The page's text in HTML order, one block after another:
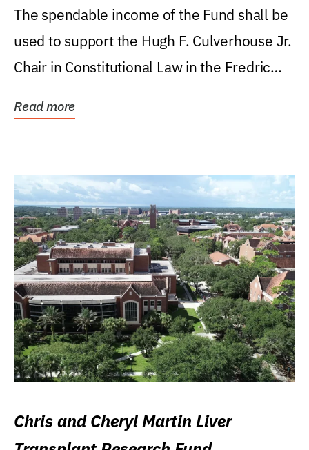
Levin College of Law
The spendable income of the Fund shall be
used to support the Hugh F. Culverhouse Jr.
Chair in Constitutional Law in the Fredric
Read more
Chris and Cheryl Martin Liver